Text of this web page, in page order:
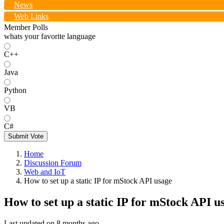
News
Web Links
Member Polls
whats your favorite language
C++
Java
Python
VB
C#
Submit Vote
Home
Discussion Forum
Web and IoT
How to set up a static IP for mStock API usage
How to set up a static IP for mStock API